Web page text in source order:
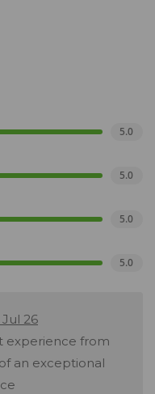
5.0
5.0
5.0
5.0
26
experience from
an exceptional